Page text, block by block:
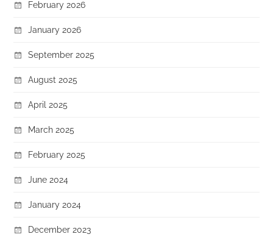
February 2026
January 2026
September 2025
August 2025
April 2025
March 2025
February 2025
June 2024
January 2024
December 2023